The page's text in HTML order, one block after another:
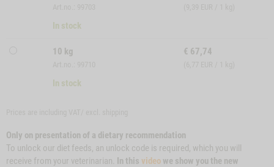
In stock
10 kg € 67,74
In stock
Only on presentation of a dietary recommendation
To unlock our diet feeds, an unlock code is required, which you will
receive from your veterinarian. In this video we show you the new